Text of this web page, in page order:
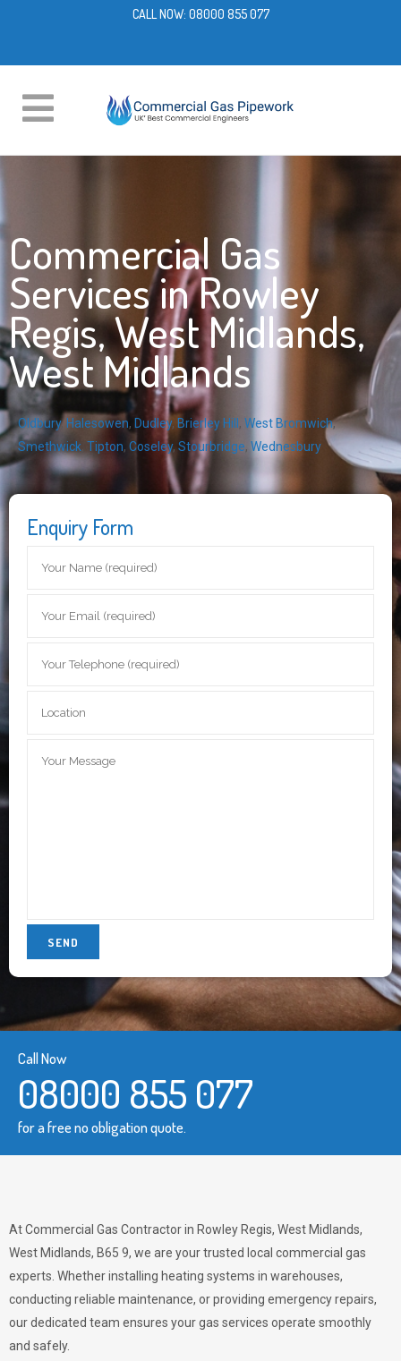
CALL NOW: 08000 855 077
Commercial Gas
Services in Rowley
Regis, West Midlands,
West Midlands
Oldbury, Halesowen, Dudley, Brierley Hill , West Bromwich,
Smethwick, Tipton, Coseley, Stourbridge, Wednesbury
Enquiry Form
Call Now
08000 855 077
for a free no obligation quote.
At Commercial Gas Contractor in Rowley Regis, West Midlands,
West Midlands, B65 9, we are your trusted local commercial gas
experts. Whether installing heating systems in warehouses,
conducting reliable maintenance, or providing emergency repairs,
our dedicated team ensures your gas services operate smoothly
and safely.